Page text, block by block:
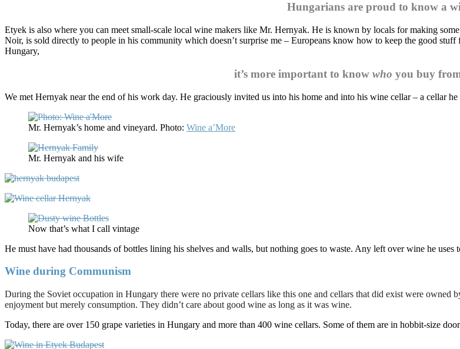
Hungarians are proud to know a
Etyek is also where you can meet small-scale local wine makers like Mr. Hernyak. He is known by locals for making
Noir, is sold directly to people in his community which doesn’t surprise me – Europeans know how to keep the good
Hungary,
it’s more important to know who you buy
We met Hernyak near the end of his work day. He graciously invited us into his home and into his wine cellar – a cellar
Mr. Hernyak’s home and vineyard. Photo: Wine a’More
Mr. Hernyak and his wife
Now that’s what I call vintage
He must have had thousands of bottles lining his shelves and walls, but nothing goes to waste. Any left over wine he uses
Wine during Communism
During the Soviet occupation in Hungary there were no private cellars like this one and cellars that did exist were owned
enjoyment but merely consumption. They didn’t care about good wine as long as it was wine.
Today, there are over 150 grape varieties in Hungary and more than 400 wine cellars. Some of them are in hobbit-size